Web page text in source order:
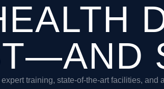
training, state-of-the-art facilities,